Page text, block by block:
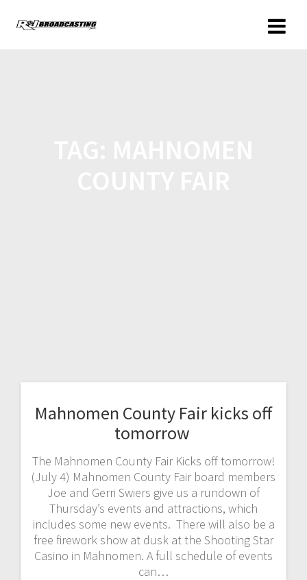
Mahnomen County Fair kicks off
tomorrow
The Mahnomen County Fair Kicks off tomorrow!
(July 4) Mahnomen County Fair board members
Joe and Gerri Swiers give us a rundown of
Thursday’s events and attractions, which
includes some new events. There will also be a
free firework show at dusk at the Shooting Star
Casino in Mahnomen. A full schedule of events
can…